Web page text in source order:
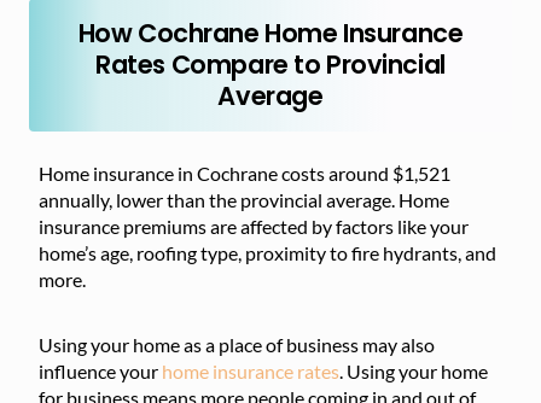
How Cochrane Home Insurance
Rates Compare to Provincial
Average
Home insurance in Cochrane costs around $1,521
annually, lower than the provincial average. Home
insurance premiums are affected by factors like your
home’s age, roofing type, proximity to fire hydrants, and
more.
Using your home as a place of business may also
influence your home insurance rates. Using your home
for business means more people coming in and out of